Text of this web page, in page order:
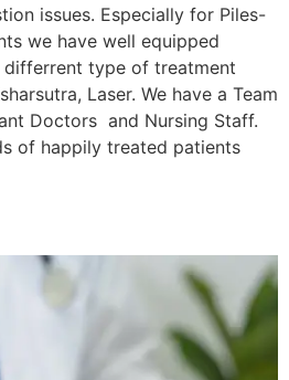
issues. Especially for Piles-
we have well equipped
differrent type of treatment
Laser. We have a Team
Doctors and Nursing Staff.
of happily treated patients